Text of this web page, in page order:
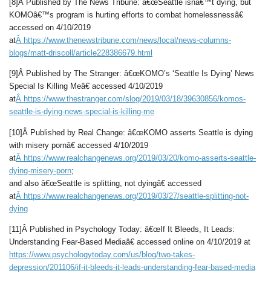
[8]Â Published by The News Tribune: â€œSeattle isnâ€™t dying, but
KOMOâ€™s program is hurting efforts to combat homelessnessâ€
accessed on 4/10/2019
atÂ https://www.thenewstribune.com/news/local/news-columns-
blogs/matt-driscoll/article228386679.html
[9]Â Published by The Stranger: â€œKOMO’s ‘Seattle Is Dying’ News
Special Is Killing Meâ€ accessed 4/10/2019
atÂ https://www.thestranger.com/slog/2019/03/18/39630856/komos-
seattle-is-dying-news-special-is-killing-me
[10]Â Published by Real Change: â€œKOMO asserts Seattle is dying
with misery pornâ€ accessed 4/10/2019
atÂ https://www.realchangenews.org/2019/03/20/komo-asserts-seattle-
dying-misery-porn;
and also â€œSeattle is splitting, not dyingâ€ accessed
atÂ https://www.realchangenews.org/2019/03/27/seattle-splitting-not-
dying
[11]Â Published in Psychology Today: â€œIf It Bleeds, It Leads:
Understanding Fear-Based Mediaâ€ accessed online on 4/10/2019 at
https://www.psychologytoday.com/us/blog/two-takes-
depression/201106/if-it-bleeds-it-leads-understanding-fear-based-media